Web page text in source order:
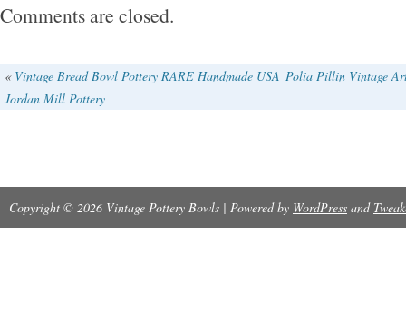
1997. Width: 14 3/4 in (at widest point).
highest points).
Comments are closed.
« Vintage Bread Bowl Pottery RARE Handmade USA
Jordan Mill Pottery
Polia Pillin Vintage
Copyright © 2026 Vintage Pottery Bowls | Powered by WordPress and